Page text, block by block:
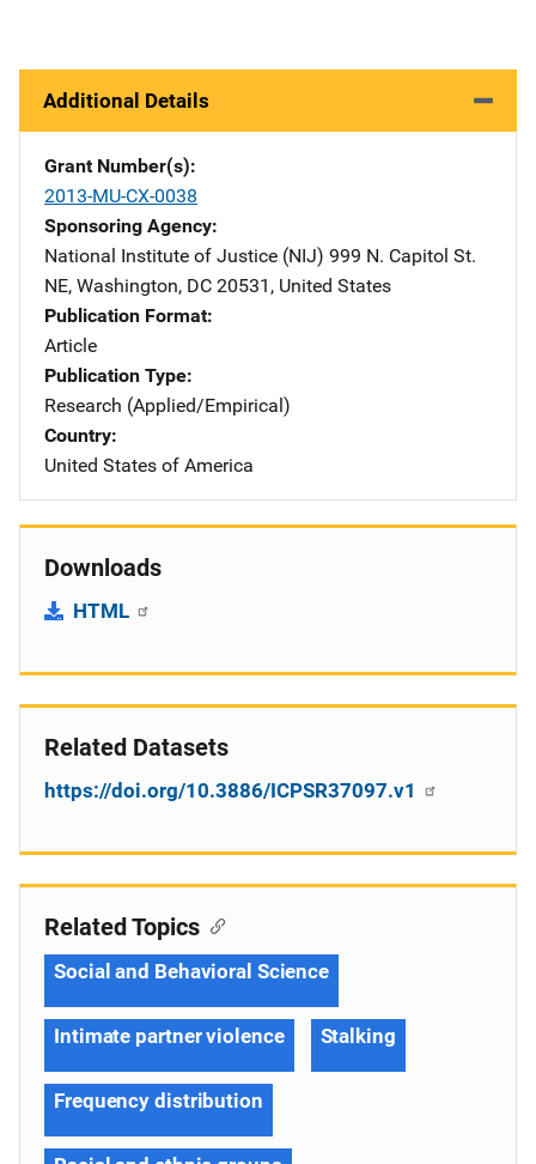
Additional Details
Grant Number(s)
2013-MU-CX-0038
Sponsoring Agency
National Institute of Justice (NIJ) Address
999 N. Capitol St.
NE, Washington, DC 20531 , United States
Publication Format
Article
Publication Type
Research (Applied/Empirical)
Country
United States of America
Downloads
HTML
Related Datasets
https://doi.org/10.3886/ICPSR37097.v1
Related Topics
Social and Behavioral Science
Intimate partner violence Stalking
Frequency distribution